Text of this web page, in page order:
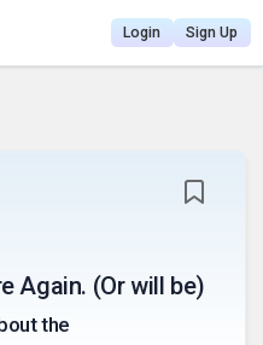
Login Sign Up
Again. (Or will be)
the